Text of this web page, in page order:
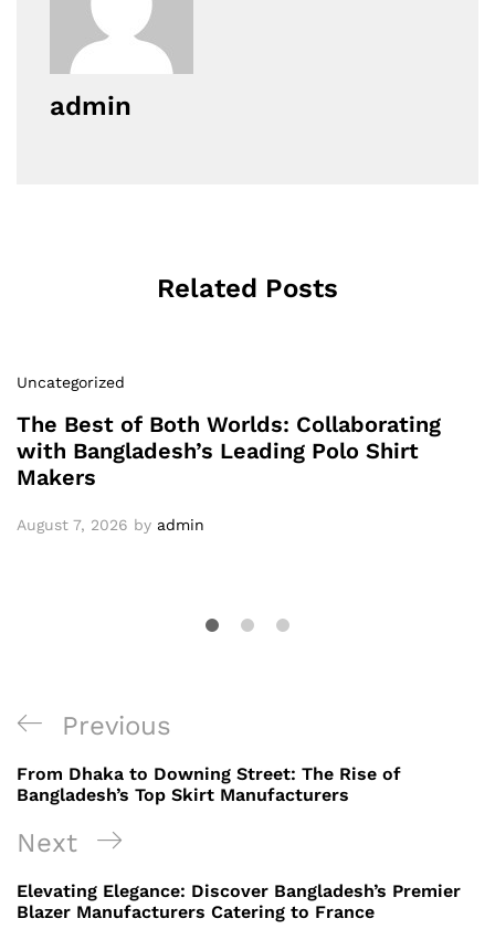
admin
Related Posts
Uncategorized
The Best of Both Worlds: Collaborating
with Bangladesh’s Leading Polo Shirt
Makers
August 7, 2026 by admin
Post
navigation
Previous
Post
Previous
From Dhaka to Downing Street: The Rise of
Bangladesh’s Top Skirt Manufacturers
Next
Post
Next
Elevating Elegance: Discover Bangladesh’s Premier
Blazer Manufacturers Catering to France